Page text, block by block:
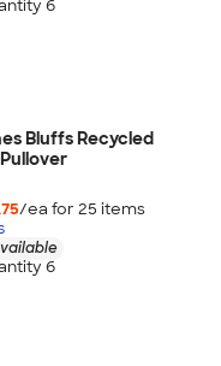
6
Bluffs Recycled
/ea for 25 items
6